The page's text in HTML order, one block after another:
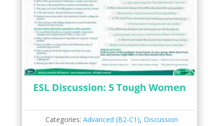
ESL Discussion: 5 Tough Women
Categories:Advanced (B2-C1), Discussion